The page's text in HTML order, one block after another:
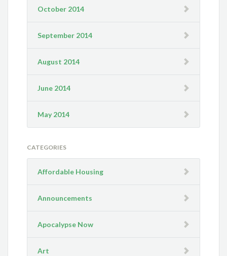
October 2014
September 2014
August 2014
June 2014
May 2014
CATEGORIES
Affordable Housing
Announcements
Apocalypse Now
Art